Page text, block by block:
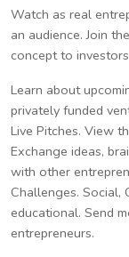
Watch as real
an audience. Join
concept to
Learn about
privately funded
Live Pitches. View
Exchange ideas,
with other
Challenges. Social,
educational. Send
entrepreneurs.